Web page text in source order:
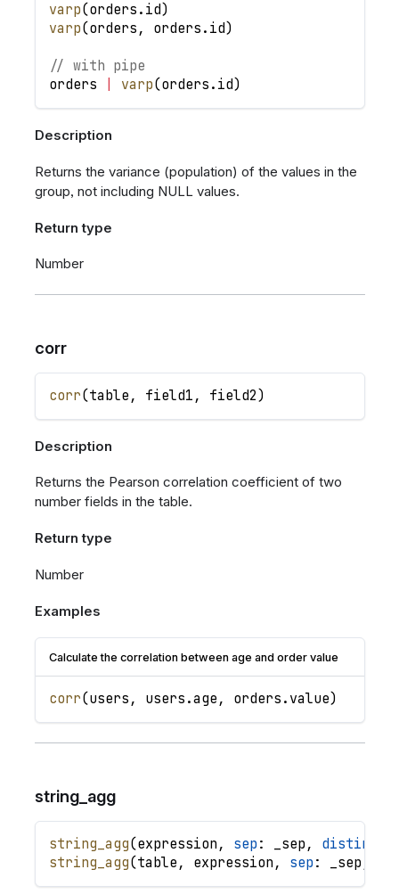
varp(orders . id)
varp(orders , orders . id)
// with pipe
orders
varp(orders . id)
Description
Returns the variance (population) of the values in the
group, not including NULL values.
Return type
Number
corr
corr(table , field1 , field2)
Description
Returns the Pearson correlation coefficient of two
number fields in the table.
Return type
Number
Examples
Calculate the correlation between age and order value
corr(users , users .age , orders . value)
string_agg
string_agg(expression , sep : _sep , distinct
string_agg(table , expression , sep : _sep